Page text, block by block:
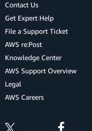
Contact Us
Get Expert Help
File a Support Ticket
AWS re:Post
Knowledge Center
AWS Support Overview
Legal
AWS Careers